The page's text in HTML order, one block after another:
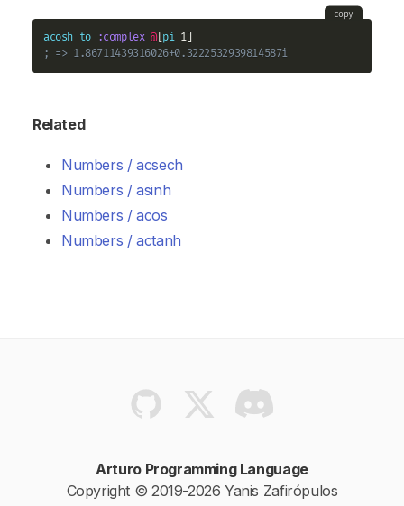
copy
acosh to :complex @[ pi
; => 1.86711439316026+0.3222532939814587i
Related
Numbers / acsech
Numbers / asinh
Numbers / acos
Numbers / actanh
Arturo Programming Language
Copyright © 2019-2026 Yanis Zafirópulos